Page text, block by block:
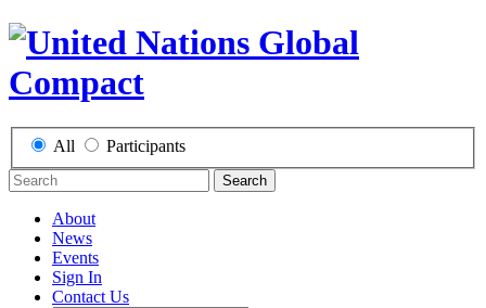
All Participants
Search
About
News
Events
Sign In
Contact Us